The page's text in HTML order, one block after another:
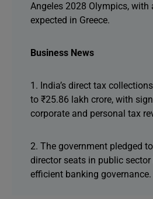
Angeles 2028 Olympics, with
expected in Greece.
Business News
1. India’s direct tax
to ₹25.86 lakh crore, with
corporate and personal tax
2. The government pledged
director seats in public sector
efficient banking governance.